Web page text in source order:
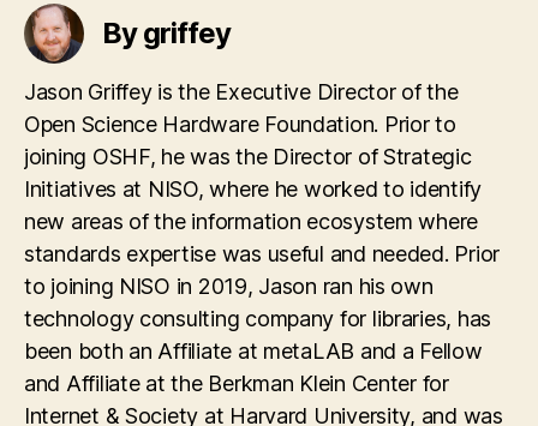
By griffey
Jason Griffey is the Executive Director of the
Open Science Hardware Foundation. Prior to
joining OSHF, he was the Director of Strategic
Initiatives at NISO, where he worked to identify
new areas of the information ecosystem where
standards expertise was useful and needed. Prior
to joining NISO in 2019, Jason ran his own
technology consulting company for libraries, has
been both an Affiliate at metaLAB and a Fellow
and Affiliate at the Berkman Klein Center for
Internet & Society at Harvard University, and was